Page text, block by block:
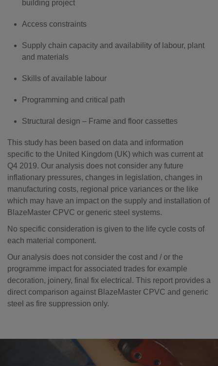
building project
Access constraints
Supply chain capacity and availability of labour, plant
and materials
Skills of available labour
Programming and critical path
Structural design – Frame and floor cassettes
This study has been based on data and information
specific to the United Kingdom (UK) which was current at
Q4 2019. Our analysis does not consider any future
inflationary pressures, changes in legislation, changes in
manufacturing costs, regional price variances or the like
which may have an impact on the supply and installation of
BlazeMaster CPVC or generic steel systems.
No specific consideration is given to the life cycle costs of
each material component.
Our analysis does not consider the cost and / or the
programme impact for associated trades for example
decoration, joinery, final fix electrical. This report provides a
direct comparison against BlazeMaster CPVC and generic
steel as fire suppression only.